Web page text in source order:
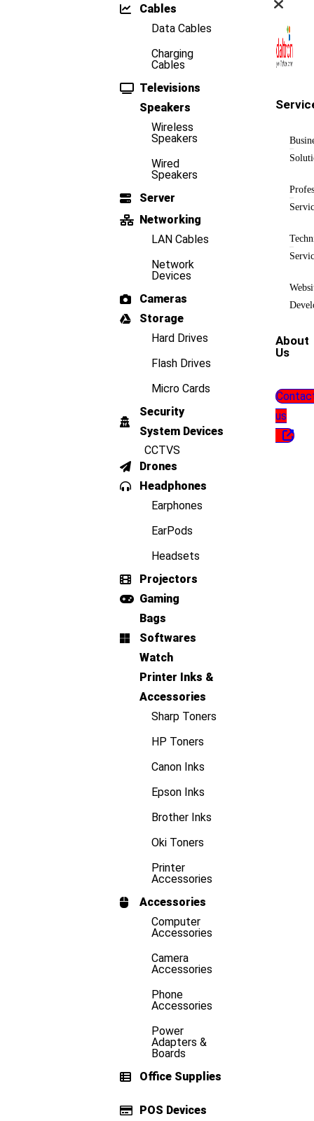
Cables
Data Cables
Charging
Cables
Televisions
Speakers
Wireless
Speakers
Wired
Speakers
Server
Networking
LAN Cables
Network
Devices
Cameras
Storage
Hard Drives
Flash Drives
Micro Cards
Security
System Devices
CCTVS
Drones
Headphones
Earphones
EarPods
Headsets
Projectors
Gaming
Bags
Softwares
Watch
Printer Inks &
Accessories
Sharp Toners
HP Toners
Canon Inks
Epson Inks
Brother Inks
Oki Toners
Printer
Accessories
Accessories
Computer
Accessories
Camera
Accessories
Phone
Accessories
Power
Adapters &
Boards
Office Supplies
POS Devices
About
Us
us